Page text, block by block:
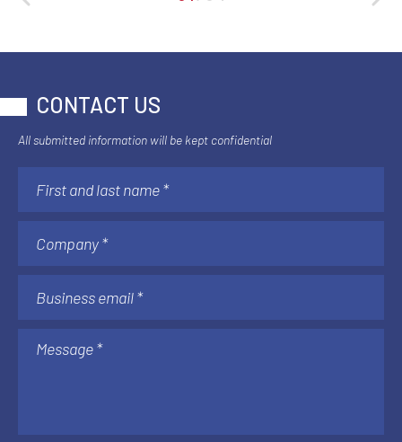
CONTACT US
All submitted information will be kept confidential